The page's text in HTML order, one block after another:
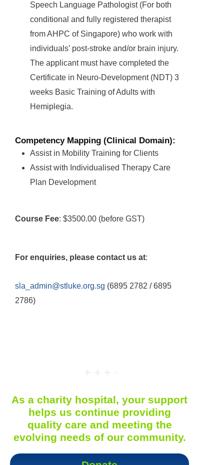
Speech Language Pathologist (For both
conditional and fully registered therapist
from AHPC of Singapore) who work with
individuals’ post-stroke and/or brain injury.
The applicant must have completed the
Certificate in Neuro-Development (NDT) 3
weeks Basic Training of Adults with
Hemiplegia.
Competency Mapping (Clinical Domain):
Assist in Mobility Training for Clients
Assist with Individualised Therapy Care
Plan Development
Course Fee: $3500.00 (before GST)
For enquiries, please contact us at:
sla_admin@stluke.org.sg (6895 2782 / 6895
2786)
As a charity hospital, your support
helps us continue providing
quality care and meeting the
evolving needs of our community.